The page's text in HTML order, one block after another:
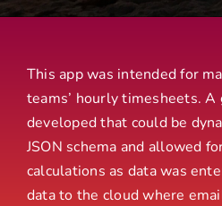
This app was intended for
teams’ hourly timesheets.
developed that could be
JSON schema and allowed
calculations as data was
data to the cloud where